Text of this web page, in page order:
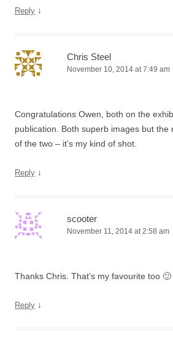
Reply ↓
Chris Steel
November 10, 2014 at 7:49 am
Congratulations Owen, both on the
publication. Both superb images but the
of the two – it’s my kind of shot.
Reply ↓
scooter
November 11, 2014 at 2:58 am
Thanks Chris. That’s my favourite too 🙂
Reply ↓